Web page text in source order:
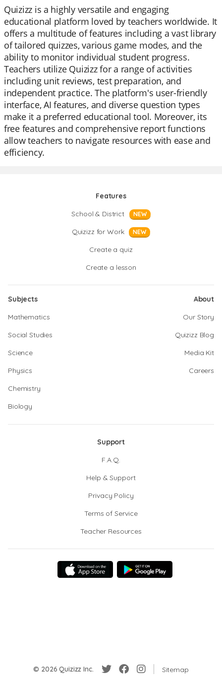
Quizizz is a highly versatile and engaging
educational platform loved by teachers worldwide. It
offers a multitude of features including a vast library
of tailored quizzes, various game modes, and the
ability to monitor individual student progress.
Teachers utilize Quizizz for a range of activities
including unit reviews, test preparation, and
independent practice. The platform's user-friendly
interface, AI features, and diverse question types
make it a preferred educational tool. Moreover, its
free features and comprehensive report functions
allow teachers to navigate resources with ease and
efficiency.
Features
School & District
NEW
Quizizz for Work NEW
Create a quiz
Create a lesson
Subjects
Mathematics
Social Studies
Science
Physics
Chemistry
Biology
About
Our Story
Quizizz Blog
Media Kit
Careers
Support
F.A.Q.
Help & Support
Privacy Policy
Terms of Service
Teacher Resources
© 2026 Quizizz Inc. Sitemap